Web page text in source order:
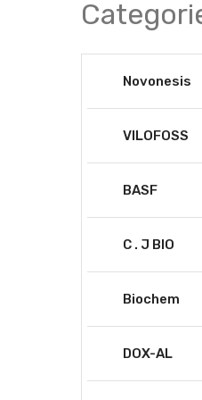
Novonesis
VILOFOSS
BASF
C . J BIO
Biochem
DOX-AL